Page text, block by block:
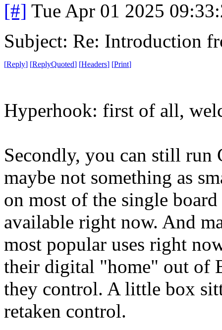
[#] Tue Apr 01 2025
Subject: Re: Introduction
[Reply] [ReplyQuoted] [Headers] [Print]
Hyperhook: first of all,
Secondly, you can still run
maybe not something as
on most of the single
available right now. And
most popular uses right
their digital "home" out of
they control. A little box
retaken control.